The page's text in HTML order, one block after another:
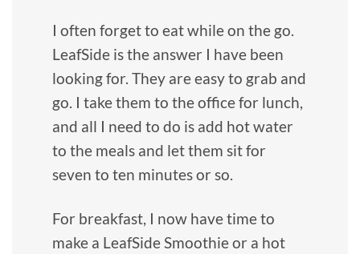
I often forget to eat while on the go.
LeafSide is the answer I have been
looking for. They are easy to grab and
go. I take them to the office for lunch,
and all I need to do is add hot water
to the meals and let them sit for
seven to ten minutes or so.
For breakfast, I now have time to
make a LeafSide Smoothie or a hot